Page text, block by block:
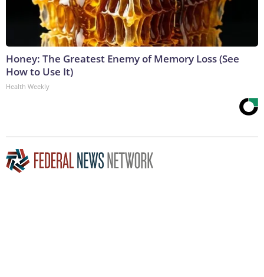
Honey: The Greatest Enemy of Memory Loss (See
How to Use It)
Health Weekly